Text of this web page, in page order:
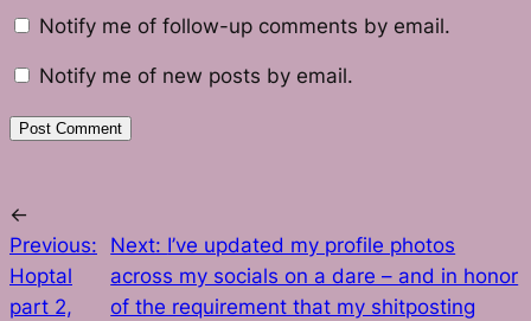
Notify me of follow-up comments by email.
Notify me of new posts by email.
←
Previous:
Hoptal
part 2,
Next: I’ve updated my profile photos
across my socials on a dare – and in honor
of the requirement that my shitposting